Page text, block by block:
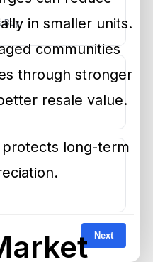
Bay
Next
in smaller units.
communities
through stronger
resale value.
long-term